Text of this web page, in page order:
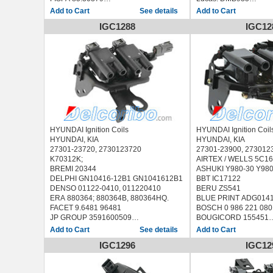
KOBRAMAX 05034
MEAT & DORIA 10681
MOBILETRON CE-138A, CE138A
WE PARTS 220830420
GAZ UMZ-4216-40/41
DAEWOO LANOS 1.3L
ZAZ SENS 1.3L
See details
Delphi: GN1082912B1
Intermotor: 12816
Krauf: CCZ0404
Motorherz: CCZ0404
Waiglobal: CUF2816
HYUNDAI:
AMICA 1.0 i (1999-...)
AMICA 1.1 (2005-...)
AMICA / ATOZ 1.0 i
i10 1.0 (2011-...)
i10 1.1 (2008-...)
IGC1288
HYUNDAI Ignition Coils
HYUNDAI, KIA
27301-23720, 2730123720
K70312K;
BREMI 20344
DELPHI GN10416-12B1 GN1041612B1
DENSO 01122-0410, 011220410
ERA 880364; 880364B, 880364HQ.
FACET 9.6481 96481
JP GROUP 3591600509
KAVO PARTS ICC-4019 ICC4019
METZGER 0880121
NIPPARTS N5360518
TRISCAN 8860 43050 886043050
HYUNDAI SANTA Fé I (SM) 2000/11 -
See details
HYUNDAI Ignition
HYUNDAI, KIA
27301-23900,
AIRTEX / WELLS
ASHUKI Y980-30
BBT IC17122
BERU ZS541
BLUE PRINT
BOSCH 0 986 221
BOUGICORD 155451
BREMI 20389
DENSO DIC-0114
0422, 011220422
ERA 880319,
FACET 9.6481 96481
IGC1296